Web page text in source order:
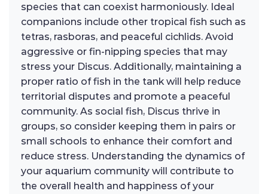
species that can coexist harmoniously. Ideal
companions include other tropical fish such as
tetras, rasboras, and peaceful cichlids. Avoid
aggressive or fin-nipping species that may
stress your Discus. Additionally, maintaining a
proper ratio of fish in the tank will help reduce
territorial disputes and promote a peaceful
community. As social fish, Discus thrive in
groups, so consider keeping them in pairs or
small schools to enhance their comfort and
reduce stress. Understanding the dynamics of
your aquarium community will contribute to
the overall health and happiness of your